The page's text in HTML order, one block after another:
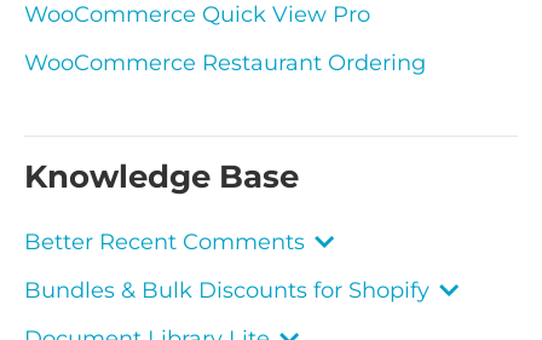
WooCommerce Quick View Pro
WooCommerce Restaurant Ordering
Knowledge Base
Better Recent Comments
Bundles & Bulk Discounts for Shopify